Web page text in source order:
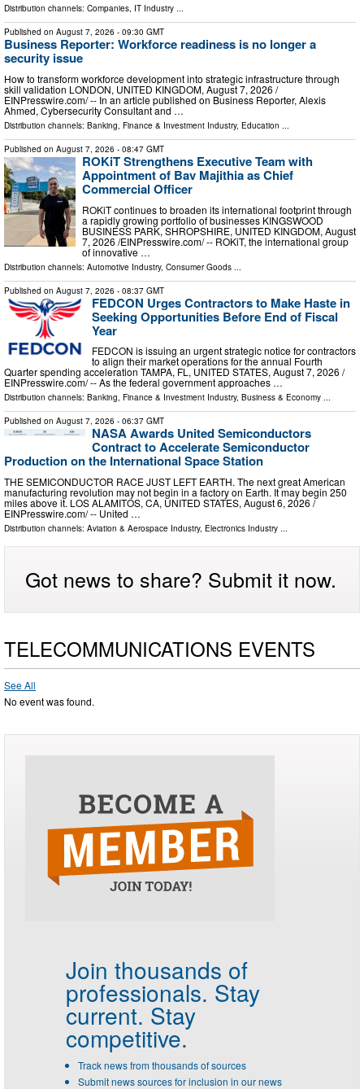
Distribution channels: Companies, IT Industry ...
Published on August 7, 2026 - 09:30 GMT
Business Reporter: Workforce readiness is no longer a
security issue
How to transform workforce development into strategic infrastructure through
skill validation LONDON, UNITED KINGDOM, August 7, 2026 /⁨
EINPresswire.com⁩/ -- In an article published on Business Reporter, Alexis
Ahmed, Cybersecurity Consultant and …
Distribution channels: Banking, Finance & Investment Industry, Education ...
Published on August 7, 2026 - 08:47 GMT
ROKiT Strengthens Executive Team with
Appointment of Bav Majithia as Chief
Commercial Officer
ROKiT continues to broaden its international footprint through
a rapidly growing portfolio of businesses KINGSWOOD
BUSINESS PARK, SHROPSHIRE, UNITED KINGDOM, August
7, 2026 /⁨EINPresswire.com⁩/ -- ROKiT, the international group
of innovative …
Distribution channels: Automotive Industry, Consumer Goods
Published on August 7, 2026 - 08:37 GMT
FEDCON Urges Contractors to Make Haste in
Seeking Opportunities Before End of Fiscal
Year
FEDCON is issuing an urgent strategic notice for contractors
to align their market operations for the annual Fourth
Quarter spending acceleration TAMPA, FL, UNITED STATES, August 7, 2026 /⁨
EINPresswire.com⁩/ -- As the federal government approaches …
Distribution channels: Banking, Finance & Investment Industry, Business & Economy ...
Published on August 7, 2026 - 06:37 GMT
NASA Awards United Semiconductors
Contract to Accelerate Semiconductor
Production on the International Space Station
THE SEMICONDUCTOR RACE JUST LEFT EARTH. The next great American
manufacturing revolution may not begin in a factory on Earth. It may begin 250
miles above it. LOS ALAMITOS, CA, UNITED STATES, August 6, 2026 /⁨
EINPresswire.com⁩/ -- United …
Distribution channels: Aviation & Aerospace Industry, Electronics Industry ...
Got news to share? Submit it now.
TELECOMMUNICATIONS EVENTS
See All
No event was found.
Join thousands of
professionals. Stay
current. Stay
competitive.
Track news from thousands of sources
Submit news sources for inclusion in our news